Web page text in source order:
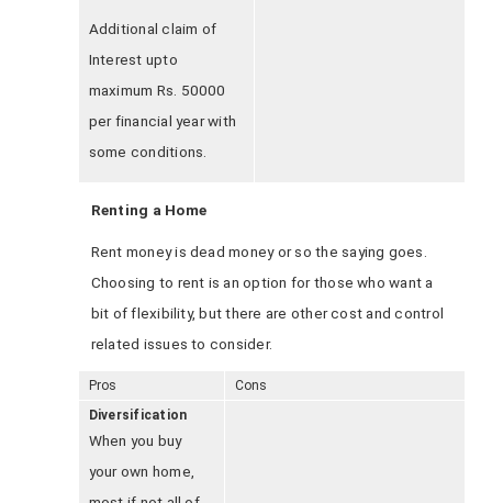
Additional claim of
Interest upto
maximum Rs. 50000
per financial year with
some conditions.
Renting a Home
Rent money is dead money or so the saying goes.
Choosing to rent is an option for those who want a
bit of flexibility, but there are other cost and control
related issues to consider.
Pros
Cons
Diversification
When you buy
your own home,